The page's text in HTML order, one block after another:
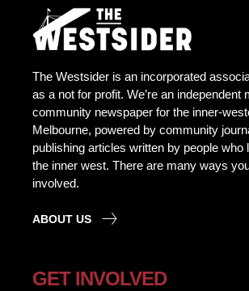
The Westsider is an incorporated
as a not for profit. We’re an independent
community newspaper for the inner-
Melbourne, powered by community
publishing articles written by people who
the inner west. There are many ways
involved.
ABOUT US
GET INVOLVED